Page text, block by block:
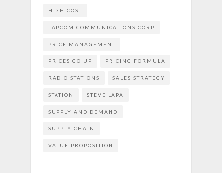
HIGH COST
LAPCOM COMMUNICATIONS CORP
PRICE MANAGEMENT
PRICES GO UP PRICING FORMULA
RADIO STATIONS SALES STRATEGY
STATION STEVE LAPA
SUPPLY AND DEMAND
SUPPLY CHAIN
VALUE PROPOSITION